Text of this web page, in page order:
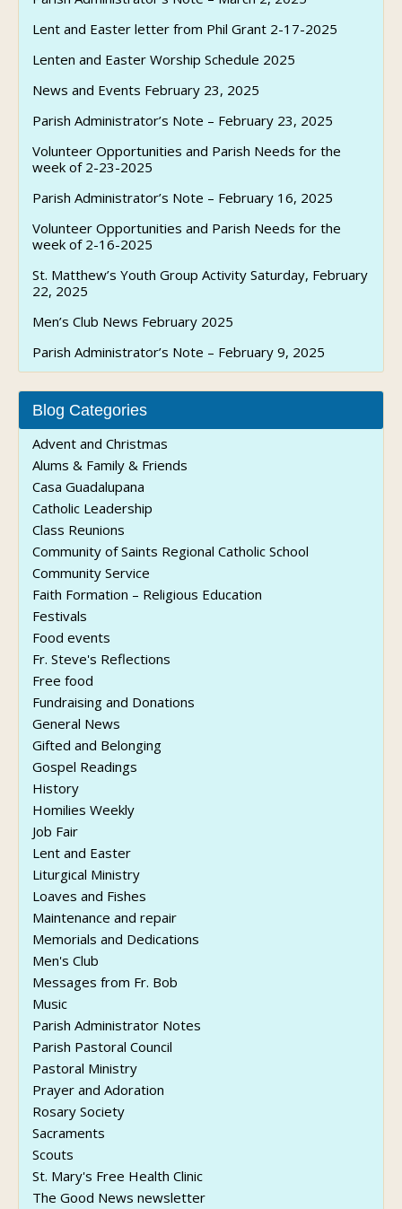
Lent and Easter letter from Phil Grant 2-17-2025
Lenten and Easter Worship Schedule 2025
News and Events February 23, 2025
Parish Administrator’s Note – February 23, 2025
Volunteer Opportunities and Parish Needs for the
week of 2-23-2025
Parish Administrator’s Note – February 16, 2025
Volunteer Opportunities and Parish Needs for the
week of 2-16-2025
St. Matthew’s Youth Group Activity Saturday, February
22, 2025
Men’s Club News February 2025
Parish Administrator’s Note – February 9, 2025
Blog Categories
Advent and Christmas
Alums & Family & Friends
Casa Guadalupana
Catholic Leadership
Class Reunions
Community of Saints Regional Catholic School
Community Service
Faith Formation – Religious Education
Festivals
Food events
Fr. Steve's Reflections
Free food
Fundraising and Donations
General News
Gifted and Belonging
Gospel Readings
History
Homilies Weekly
Job Fair
Lent and Easter
Liturgical Ministry
Loaves and Fishes
Maintenance and repair
Memorials and Dedications
Men's Club
Messages from Fr. Bob
Music
Parish Administrator Notes
Parish Pastoral Council
Pastoral Ministry
Prayer and Adoration
Rosary Society
Sacraments
Scouts
St. Mary's Free Health Clinic
The Good News newsletter